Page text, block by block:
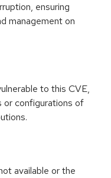
ensuring
management on
to this CVE,
configurations of
available or the